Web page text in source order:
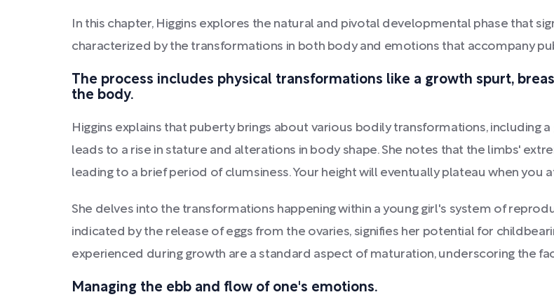
In this chapter, Higgins explores the natural and pivotal developmental phase that
characterized by the transformations in both body and emotions that accompany
The process includes physical transformations like a growth spurt,
the body.
Higgins explains that puberty brings about various bodily transformations, including
leads to a rise in stature and alterations in body shape. She notes that the limbs'
leading to a brief period of clumsiness. Your height will eventually plateau when you
She delves into the transformations happening within a young girl's system of
indicated by the release of eggs from the ovaries, signifies her potential for
experienced during growth are a standard aspect of maturation, underscoring the
Managing the ebb and flow of one's emotions.